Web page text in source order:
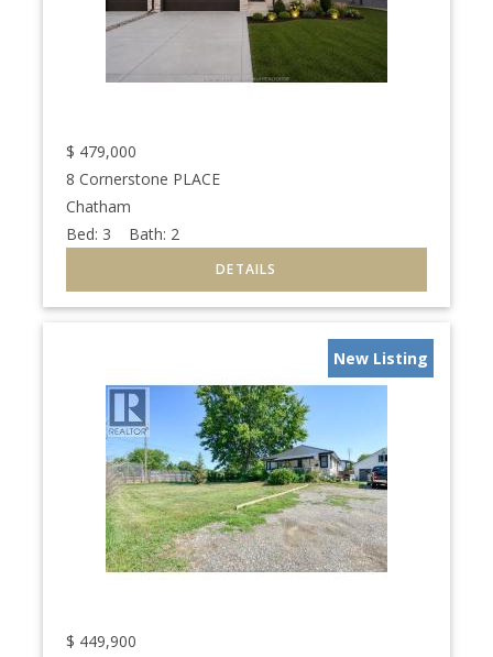
$ 479,000
8 Cornerstone PLACE
Chatham
Bed: 3 Bath: 2
New Listing
$ 449,900